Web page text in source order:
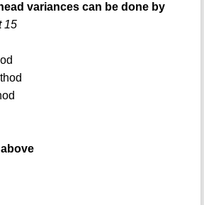
variances can be done by
15